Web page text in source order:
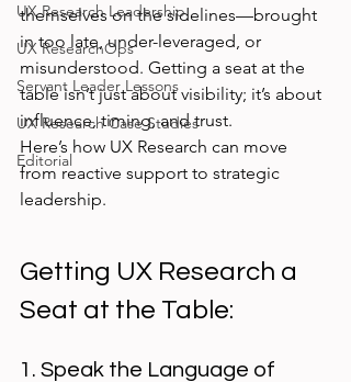
UX Research Leadership
UX ResearchOps
Servant Leader Lessons
UX Research Case Studies
Editorial
themselves on the sidelines—brought
in too late, under-leveraged, or
misunderstood. Getting a seat at the
table isn’t just about visibility; it’s about
influence, timing, and trust.
Here’s how UX Research can move
from reactive support to strategic
leadership.
Getting UX Research a
Seat at the Table:
1. Speak the Language of